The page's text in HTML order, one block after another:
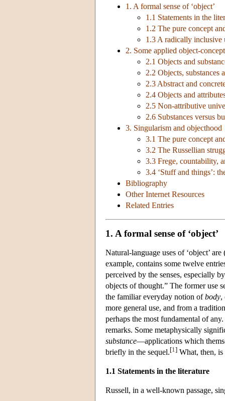
1. A formal sense of ‘object’
1.1 Statements in the
1.2 The pure concept
1.3 A radically inclusive
2. Some applied object-
2.1 Objects and
2.2 Objects, substances
2.3 Abstract and
2.4 Objects and
2.5 Non-attributive
2.6 Substances versus
3. Singularism and objecthood
3.1 The pure concept
3.2 The Russellian
3.3 Frege, countability,
3.4 ‘Stuff and things’:
Bibliography
Other Internet Resources
Related Entries
1. A formal sense of ‘object’
Natural-language uses of ‘object’
example, contains some twelve
perceived by the senses, especially
objects of thought.” The former use
the familiar everyday notion ofbody,
more general use, and from a
perhaps the most fundamental of
remarks. Some metaphysically
substance—applications which
briefly in the sequel.[1 ] What, then, is
1.1 Statements in the literature
Russell, in a well-known passage,